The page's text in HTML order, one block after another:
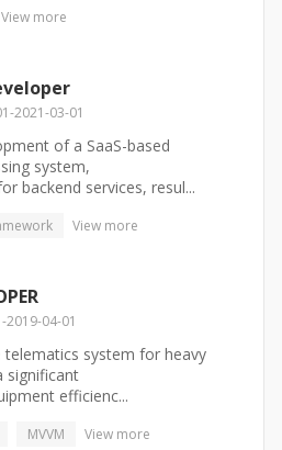
View more
-2021-03-01
of a SaaS-based
system,
backend services, resul...
View more
-2019-04-01
telematics system for heavy
significant
efficienc...
MVVM View more